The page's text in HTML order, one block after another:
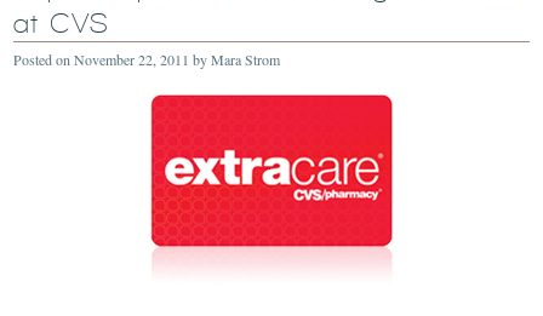
at CVS
Posted onNovember 22, 2011 byMara Strom